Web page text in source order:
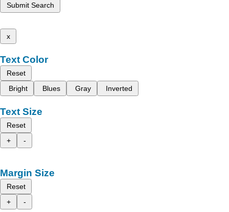
Submit Search
x
Text Color
Reset
Bright
Blues Gray Inverted
Text Size
Reset
+
-
Margin Size
Reset
+
-